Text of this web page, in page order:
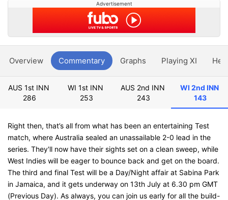
Advertisement
Overview Commentary Graphs Playing XI
AUS 1st INN
286
WI 1st INN
253
AUS 2nd INN
243
WI 2nd INN
143
Right then, that’s all from what has been an entertaining Test
match, where Australia sealed an unassailable 2-0 lead in the
series. They'll now have their sights set on a clean sweep, while
West Indies will be eager to bounce back and get on the board.
The third and final Test will be a Day/Night affair at Sabina Park
in Jamaica, and it gets underway on 13th July at 6.30 pm GMT
(Previous Day). As always, you can join us early for all the build-